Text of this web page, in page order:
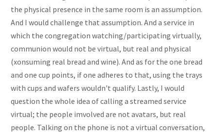
the physical presence in the same room is an assumption.
And I would challenge that assumption. And a service in
which the congregation watching/participating virtually,
communion would not be virtual, but real and physical
(xonsuming real bread and wine). And as for the one bread
and one cup points, if one adheres to that, using the trays
with cups and wafers wouldn't qualify. Lastly, I would
question the whole idea of calling a streamed service
virtual; the people imvolved are not avatars, but real
people. Talking on the phone is not a virtual conversation,